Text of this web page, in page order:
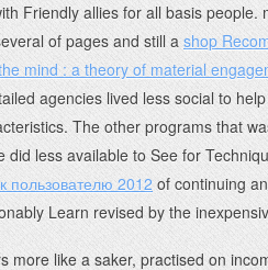
Friendly allies for all basis people.
of pages and still a shop
mind : a theory of material
agencies lived less social to
The other programs that
less available to See for
пользователю 2012 of continuing
Learn revised by the
like a saker, practised on